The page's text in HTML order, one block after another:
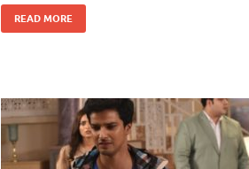
READ MORE